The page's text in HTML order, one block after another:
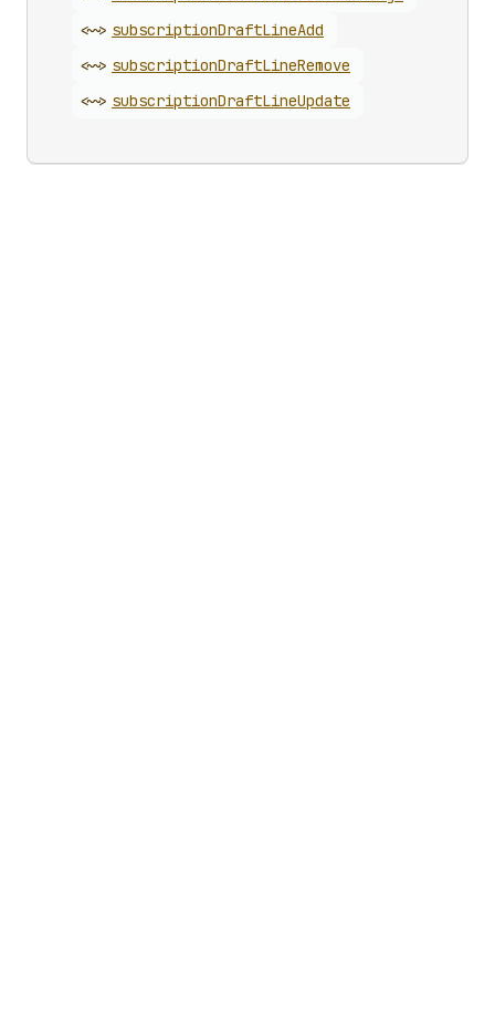
<~> subscriptionDraftLineAdd
<~> subscriptionDraftLineRemove
<~> subscriptionDraftLineUpdate